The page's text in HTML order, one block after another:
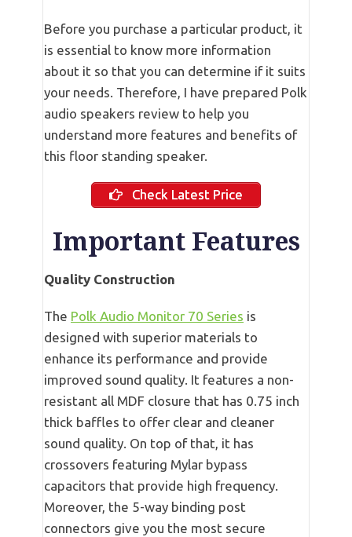
Before you purchase a particular product, it
is essential to know more information
about it so that you can determine if it suits
your needs. Therefore, I have prepared Polk
audio speakers review to help you
understand more features and benefits of
this floor standing speaker.
Check Latest Price
Important Features
Quality Construction
The Polk Audio Monitor 70 Series is
designed with superior materials to
enhance its performance and provide
improved sound quality. It features a non-
resistant all MDF closure that has 0.75 inch
thick baffles to offer clear and cleaner
sound quality. On top of that, it has
crossovers featuring Mylar bypass
capacitors that provide high frequency.
Moreover, the 5-way binding post
connectors give you the most secure